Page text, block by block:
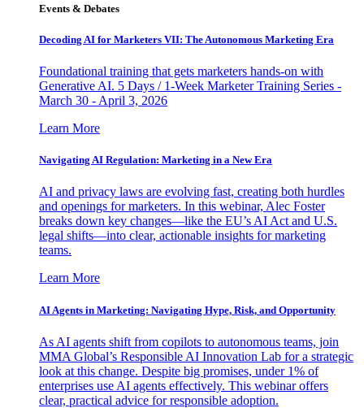
Events & Debates
Decoding AI for Marketers VII: The Autonomous Marketing Era
Foundational training that gets marketers hands-on with
Generative AI. 5 Days / 1-Week Marketer Training Series -
March 30 - April 3, 2026
Learn More
Navigating AI Regulation: Marketing in a New Era
AI and privacy laws are evolving fast, creating both hurdles
and openings for marketers. In this webinar, Alec Foster
breaks down key changes—like the EU’s AI Act and U.S.
legal shifts—into clear, actionable insights for marketing
teams.
Learn More
AI Agents in Marketing: Navigating Hype, Risk, and Opportunity
As AI agents shift from copilots to autonomous teams, join
MMA Global’s Responsible AI Innovation Lab for a strategic
look at this change. Despite big promises, under 1% of
enterprises use AI agents effectively. This webinar offers
clear, practical advice for responsible adoption.